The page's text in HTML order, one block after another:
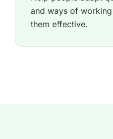
and ways of
them effective.